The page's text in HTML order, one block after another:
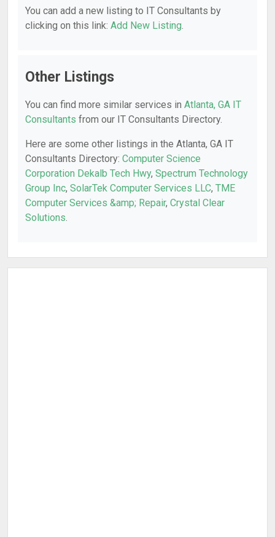
You can add a new listing to IT Consultants by
clicking on this link: Add New Listing.
Other Listings
You can find more similar services in Atlanta, GA IT
Consultants from our IT Consultants Directory.
Here are some other listings in the Atlanta, GA IT
Consultants Directory: Computer Science
Corporation Dekalb Tech Hwy, Spectrum Technology
Group Inc, SolarTek Computer Services LLC, TME
Computer Services &amp; Repair, Crystal Clear
Solutions.